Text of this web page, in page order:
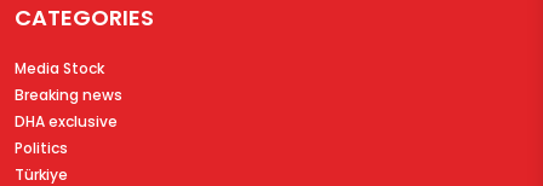
CATEGORIES
Media Stock
Breaking news
DHA exclusive
Politics
Türkiye